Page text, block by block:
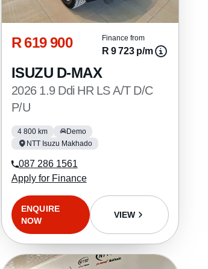
R 619 900 Finance from
R 9 723 p/m
ISUZU D-MAX
2026 1.9 Ddi HR LS A/T D/C
P/U
4 800 km
Demo
NTT Isuzu Makhado
087 286 1561
Apply for Finance
ENQUIRE
NOW
VIEW